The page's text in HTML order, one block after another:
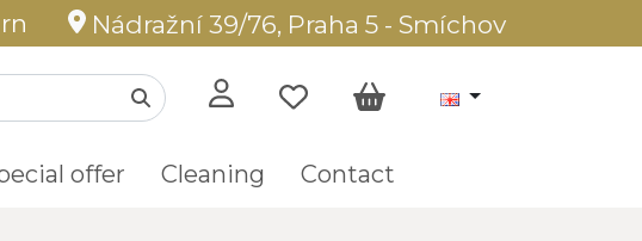
Nádražní 39/76, Praha 5 - Smíchov
offer Cleaning Contact